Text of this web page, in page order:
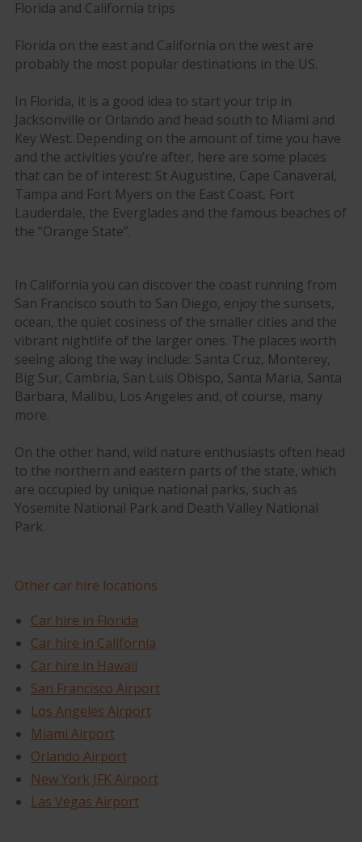
Florida and California trips
Florida on the east and California on the west are
probably the most popular destinations in the US.
In Florida, it is a good idea to start your trip in
Jacksonville or Orlando and head south to Miami and
Key West. Depending on the amount of time you have
and the activities you’re after, here are some places
that can be of interest: St Augustine, Cape Canaveral,
Tampa and Fort Myers on the East Coast, Fort
Lauderdale, the Everglades and the famous beaches of
the “Orange State”.
In California you can discover the coast running from
San Francisco south to San Diego, enjoy the sunsets,
ocean, the quiet cosiness of the smaller cities and the
vibrant nightlife of the larger ones. The places worth
seeing along the way include: Santa Cruz, Monterey,
Big Sur, Cambria, San Luis Obispo, Santa Maria, Santa
Barbara, Malibu, Los Angeles and, of course, many
more.
On the other hand, wild nature enthusiasts often head
to the northern and eastern parts of the state, which
are occupied by unique national parks, such as
Yosemite National Park and Death Valley National
Park.
Other car hire locations
Car hire in Florida
Car hire in California
Car hire in Hawaii
San Francisco Airport
Los Angeles Airport
Miami Airport
Orlando Airport
New York JFK Airport
Las Vegas Airport